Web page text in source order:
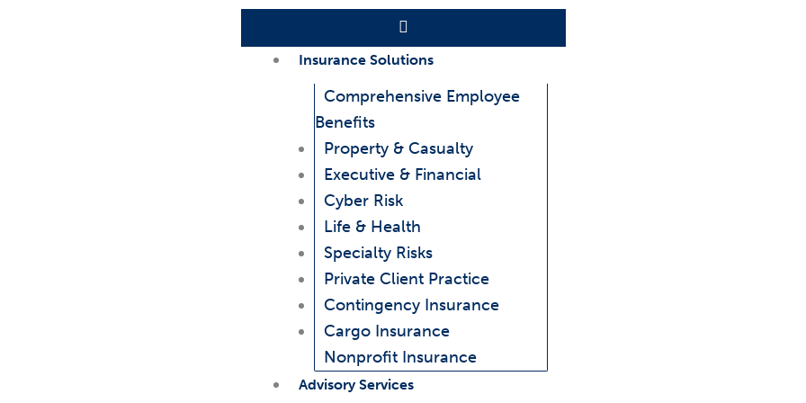
Main
Menu
Insurance Solutions
Comprehensive Employee
Benefits
Property & Casualty
Executive & Financial
Cyber Risk
Life & Health
Specialty Risks
Private Client Practice
Contingency Insurance
Cargo Insurance
Nonprofit Insurance
Advisory Services